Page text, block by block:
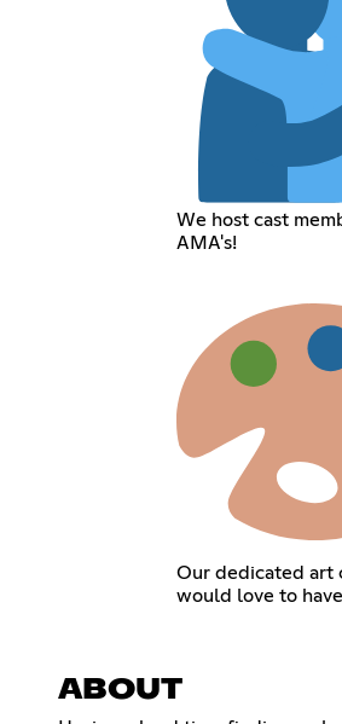
We host cast
AMA's!
Our dedicated art
would love to
ABOUT